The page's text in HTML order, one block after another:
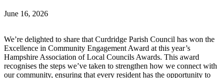
June 16, 2026
We’re delighted to share that Curdridge Parish Council has won the
Excellence in Community Engagement Award at this year’s
Hampshire Association of Local Councils Awards. This award
recognises the steps we’ve taken to strengthen how we connect with
our community, ensuring that every resident has the opportunity to